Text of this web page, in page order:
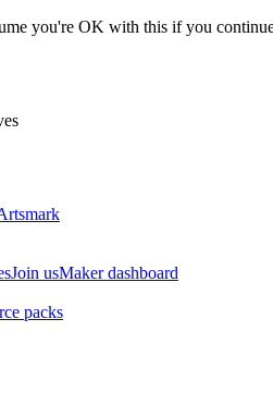
you're OK with this if you
Join usMaker dashboard
packs